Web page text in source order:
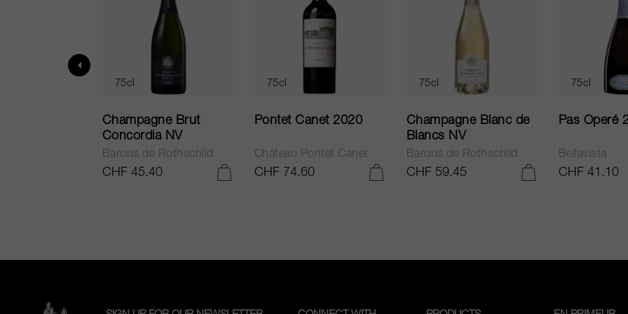
75cl
Champagne Brut
Concordia NV
Barons de Rothschild
CHF 45.40
75cl
Pontet Canet 2020
Château Pontet Canet
CHF 74.60
75cl
Champagne Blanc de
Blancs NV
Barons de Rothschild
CHF 59.45
75cl
Pas Operé
Bellavista
CHF 41.10